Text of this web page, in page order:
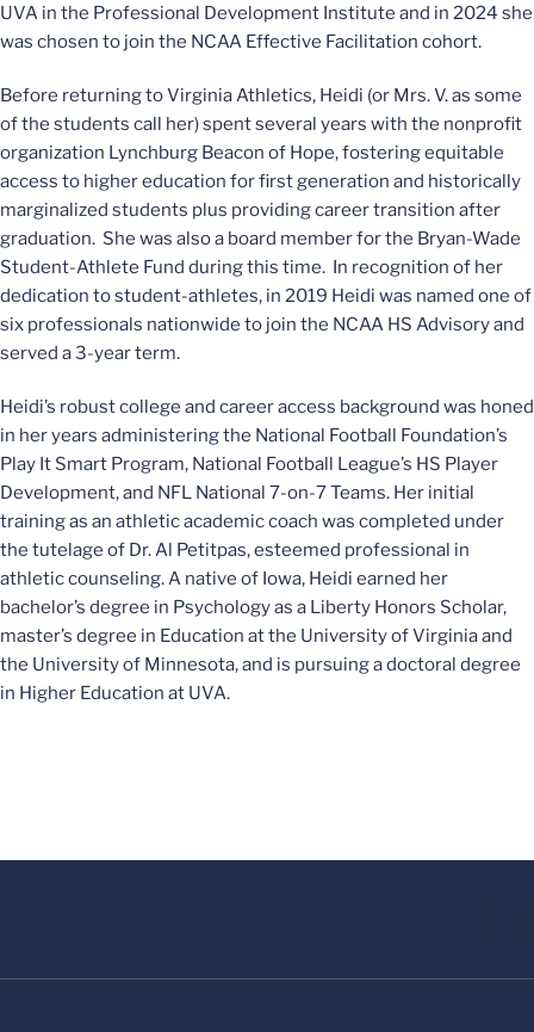
UVA in the Professional Development Institute and in 2024 she
was chosen to join the NCAA Effective Facilitation cohort.
Before returning to Virginia Athletics, Heidi (or Mrs. V. as some
of the students call her) spent several years with the nonprofit
organization Lynchburg Beacon of Hope, fostering equitable
access to higher education for first generation and historically
marginalized students plus providing career transition after
graduation. She was also a board member for the Bryan-Wade
Student-Athlete Fund during this time. In recognition of her
dedication to student-athletes, in 2019 Heidi was named one of
six professionals nationwide to join the NCAA HS Advisory and
served a 3-year term.
Heidi’s robust college and career access background was honed
in her years administering the National Football Foundation’s
Play It Smart Program, National Football League’s HS Player
Development, and NFL National 7-on-7 Teams. Her initial
training as an athletic academic coach was completed under
the tutelage of Dr. Al Petitpas, esteemed professional in
athletic counseling. A native of Iowa, Heidi earned her
bachelor’s degree in Psychology as a Liberty Honors Scholar,
master’s degree in Education at the University of Virginia and
the University of Minnesota, and is pursuing a doctoral degree
in Higher Education at UVA.